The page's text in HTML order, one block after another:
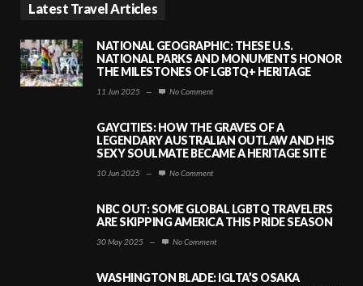
Latest Travel Articles
NATIONAL GEOGRAPHIC: THESE U.S.
NATIONAL PARKS AND MONUMENTS HONOR
THE MILESTONES OF LGBTQ+ HERITAGE
11 Jun 2025 — No Comment
GAYCITIES: HOW THE GRAVES OF A
LEGENDARY AUSTRALIAN OUTLAW AND HIS
SEXY SOULMATE BECAME A HERITAGE SITE
10 Jun 2025 — No Comment
NBC OUT: SOME GLOBAL LGBTQ TRAVELERS
ARE SKIPPING AMERICA THIS PRIDE SEASON
30 May 2025 — No Comment
WASHINGTON BLADE: IGLTA’S OSAKA